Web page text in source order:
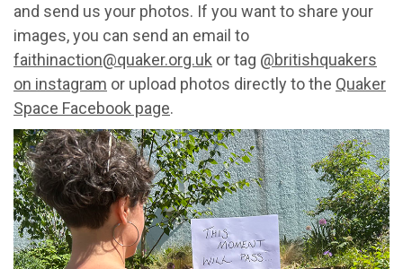
and send us your photos. If you want to share your
images, you can send an email to
faithinaction@quaker.org.uk or tag @britishquakers
on instagram or upload photos directly to the Quaker
Space Facebook page.